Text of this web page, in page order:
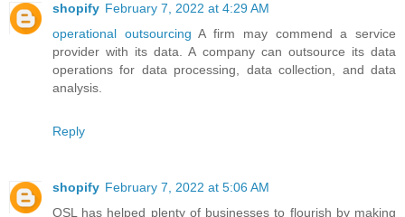
shopify February 7, 2022 at 4:29 AM
operational outsourcing A firm may commend a service
provider with its data. A company can outsource its data
operations for data processing, data collection, and data
analysis.
Reply
shopify February 7, 2022 at 5:06 AM
OSL has helped plenty of businesses to flourish by making